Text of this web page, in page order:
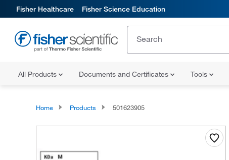
Fisher Healthcare Fisher Science Education
All Products Documents and Certificates Tools
Home Products 501623905